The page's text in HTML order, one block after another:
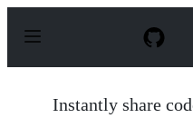
p
Instantly share